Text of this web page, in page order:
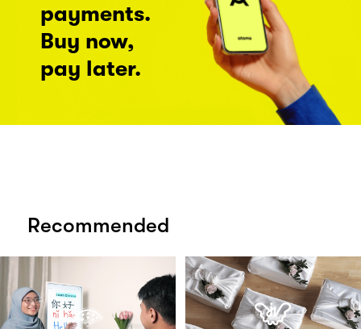
payments.
Buy now,
pay later.
Recommended